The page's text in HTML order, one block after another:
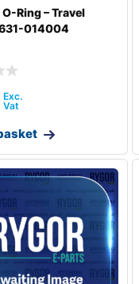
Ring – Travel
014004